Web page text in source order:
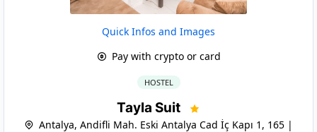
Quick Infos and Images
Pay with crypto or card
HOSTEL
Tayla Suit
Antalya, Andifli Mah. Eski Antalya Cad İç Kapı 1, 165 |